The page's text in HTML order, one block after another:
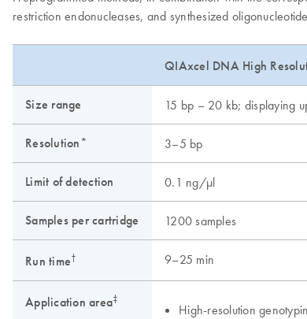
restriction endonucleases, and synthesized
QIAxcel DNA High
Size range 15 bp – 20 kb; displaying
Resolution* 3–5 bp
Limit of detection 0.1 ng/μl
Samples per cartridge 1200 samples
Run time† 9–25 min
Application area‡
High-resolution